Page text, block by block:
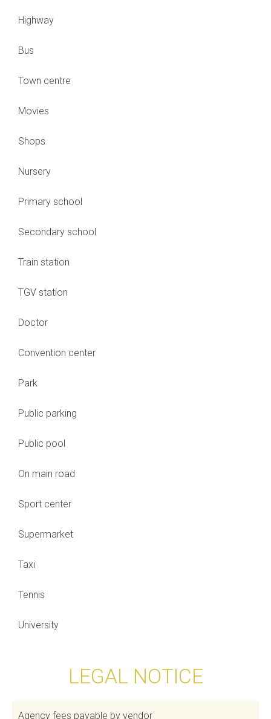
Highway
Bus
Town centre
Movies
Shops
Nursery
Primary school
Secondary school
Train station
TGV station
Doctor
Convention center
Park
Public parking
Public pool
On main road
Sport center
Supermarket
Taxi
Tennis
University
LEGAL NOTICE
Agency fees payable by vendor